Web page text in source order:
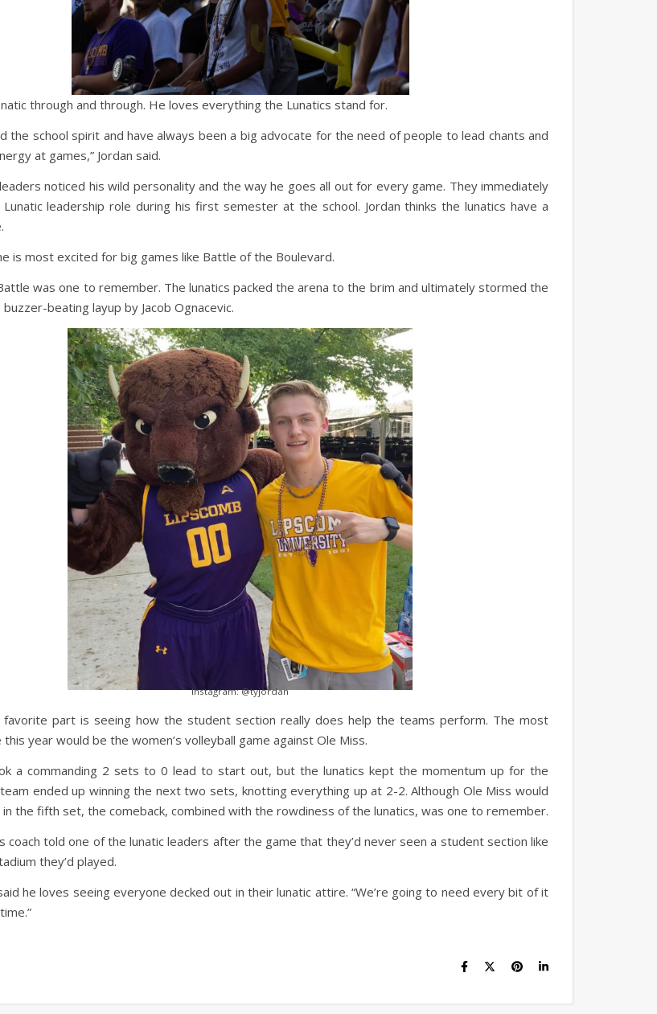
through and through. He loves everything the Lunatics stand for.
the school spirit and have always been a big advocate for the need of people to lead chants and
at games,” Jordan said.
noticed his wild personality and the way he goes all out for every game. They immediately
leadership role during his first semester at the school. Jordan thinks the lunatics have a
is most excited for big games like Battle of the Boulevard.
was one to remember. The lunatics packed the arena to the brim and ultimately stormed the
beating layup by Jacob Ognacevic.
Instagram: @tyjordan
favorite part is seeing how the student section really does help the teams perform. The most
year would be the women’s volleyball game against Ole Miss.
a commanding 2 sets to 0 lead to start out, but the lunatics kept the momentum up for the
ended up winning the next two sets, knotting everything up at 2-2. Although Ole Miss would
the fifth set, the comeback, combined with the rowdiness of the lunatics, was one to remember.
coach told one of the lunatic leaders after the game that they’d never seen a student section like
they’d played.
he loves seeing everyone decked out in their lunatic attire. “We’re going to need every bit of it